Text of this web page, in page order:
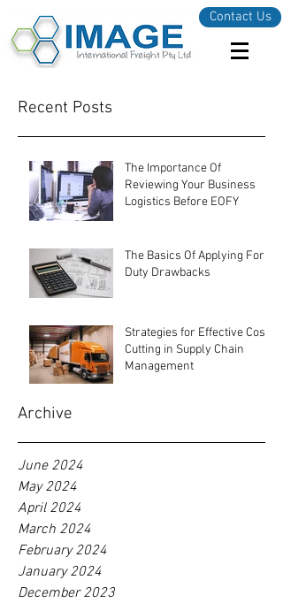
Contact Us
Recent Posts
The Importance Of
Reviewing Your Business
Logistics Before EOFY
The Basics Of Applying For
Duty Drawbacks
Strategies for Effective Cost-
Cutting in Supply Chain
Management
Archive
June 2024
May 2024
April 2024
March 2024
February 2024
January 2024
December 2023